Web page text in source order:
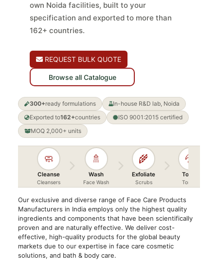
own Noida facilities, built to your
specification and exported to more than
162+ countries.
REQUEST BULK QUOTE
Browse all Catalogue
300+ready formulations
In-house R&D lab, Noida
Exported to162+countries
ISO 9001:2015 certified
MOQ 2,000+ units
🧼
Cleanse
Cleansers
🚿
Wash
Face Wash
🌾
Exfoliate
Scrubs
💦
Toner
Toners
Our exclusive and diverse range of Face Care Products
Manufacturers in India employs only the highest quality
ingredients and components that have been scientifically
proven and are naturally effective. We deliver cost-
effective, high-quality products for the global beauty
markets due to our expertise in face care cosmetic
solutions, and bath & body care.